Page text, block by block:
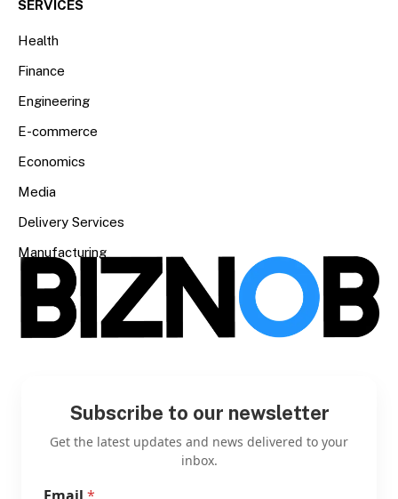
SERVICES
Health
Finance
Engineering
E-commerce
Economics
Media
Delivery Services
Manufacturing
Subscribe to our newsletter
Get the latest updates and news delivered to your
inbox.
Email *